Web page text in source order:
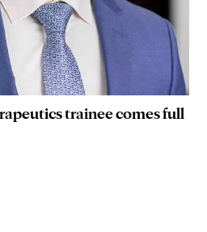
trainee comes full